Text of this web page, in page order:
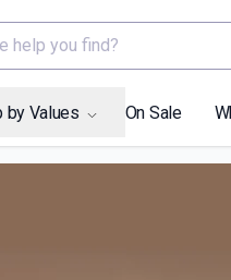
help you find?
by Values On Sale